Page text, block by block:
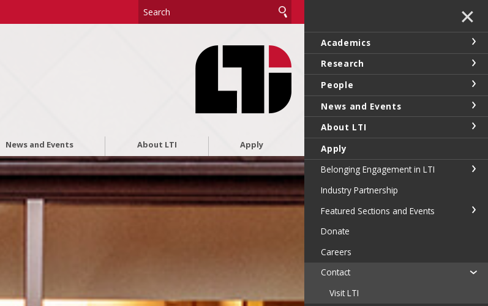
News and Events About LTI Apply
✕
Academics
Research
People
News and Events
About LTI
Apply
Belonging Engagement in LTI
Industry Partnership
Featured Sections and Events
Donate
Careers
Contact
Visit LTI